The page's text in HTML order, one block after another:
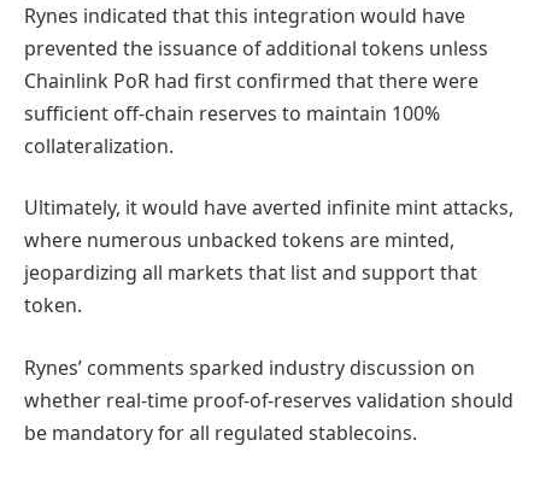
Rynes indicated that this integration would have
prevented the issuance of additional tokens unless
Chainlink PoR had first confirmed that there were
sufficient off-chain reserves to maintain 100%
collateralization.
Ultimately, it would have averted infinite mint attacks,
where numerous unbacked tokens are minted,
jeopardizing all markets that list and support that
token.
Rynes’ comments sparked industry discussion on
whether real-time proof-of-reserves validation should
be mandatory for all regulated stablecoins.